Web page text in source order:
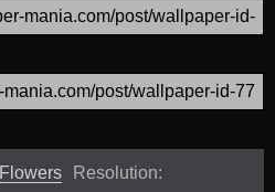
Flowers
Resolution: